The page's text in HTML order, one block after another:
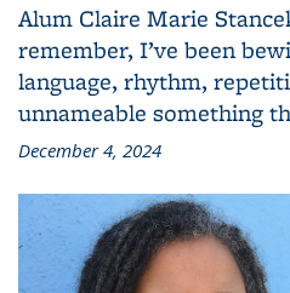
Alum Claire Marie
remember, I’ve been
language, rhythm,
unnameable something
December 4, 2024